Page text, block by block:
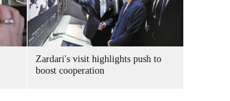
Zardari's visit highlights push to
boost cooperation